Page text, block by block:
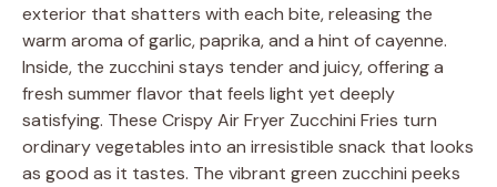
exterior that shatters with each bite, releasing the
warm aroma of garlic, paprika, and a hint of cayenne.
Inside, the zucchini stays tender and juicy, offering a
fresh summer flavor that feels light yet deeply
satisfying. These Crispy Air Fryer Zucchini Fries turn
ordinary vegetables into an irresistible snack that looks
as good as it tastes. The vibrant green zucchini peeks